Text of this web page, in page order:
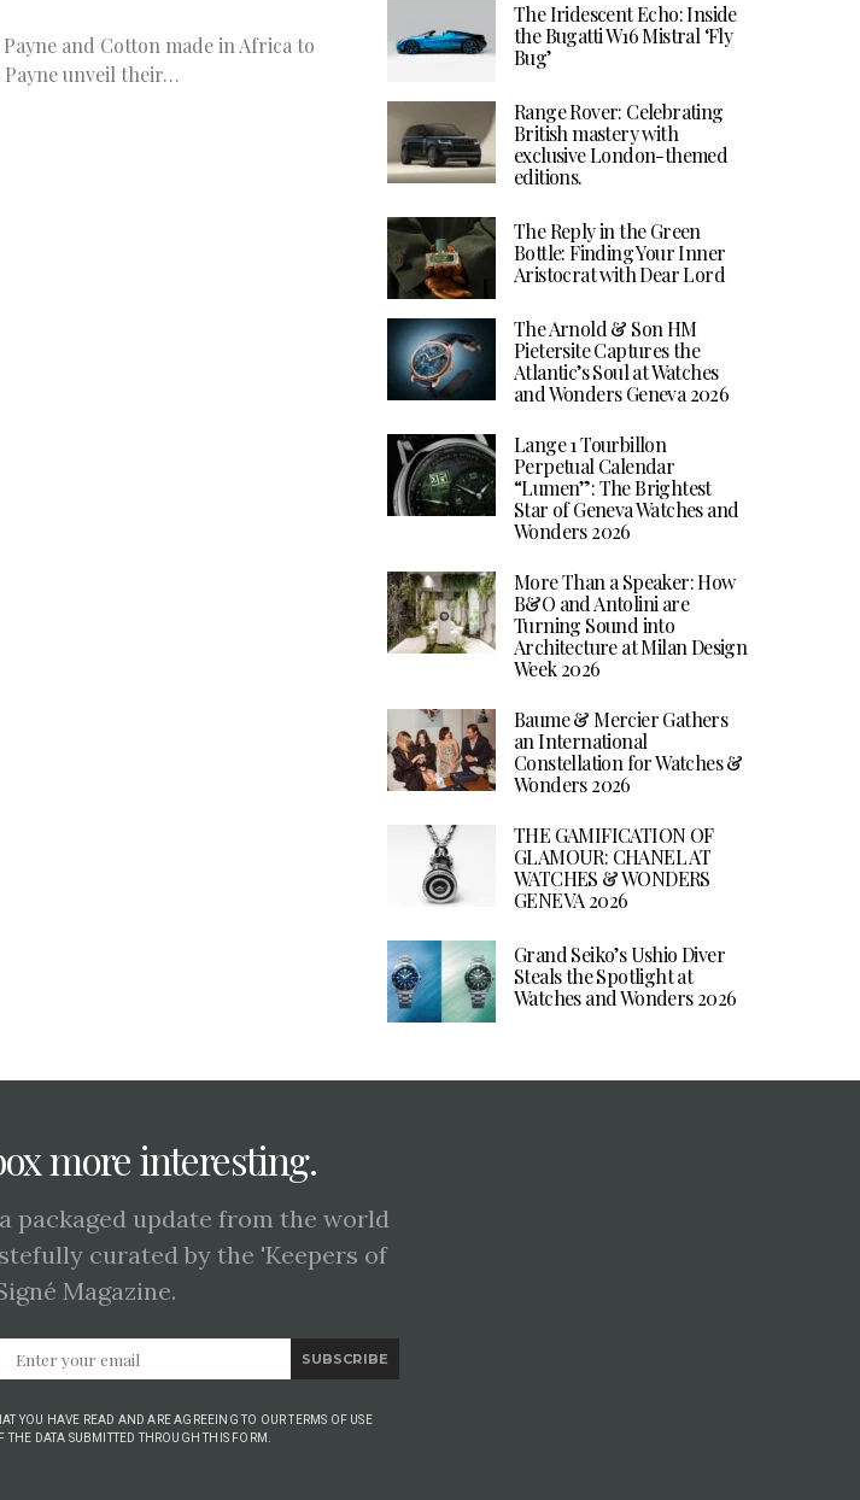
and Cotton made in Africa to
unveil their…
The Iridescent Echo: Inside
the Bugatti W16 Mistral ‘Fly
Bug’
Range Rover: Celebrating
British mastery with
exclusive London-themed
editions.
The Reply in the Green
Bottle: Finding Your Inner
Aristocrat with Dear Lord
The Arnold & Son HM
Pietersite Captures the
Atlantic’s Soul at Watches
and Wonders Geneva 2026
Lange 1 Tourbillon
Perpetual Calendar
“Lumen”: The Brightest
Star of Geneva Watches and
Wonders 2026
More Than a Speaker: How
B&O and Antolini are
Turning Sound into
Architecture at Milan Design
Week 2026
Baume & Mercier Gathers
an International
Constellation for Watches &
Wonders 2026
THE GAMIFICATION OF
GLAMOUR: CHANEL AT
WATCHES & WONDERS
GENEVA 2026
Grand Seiko’s Ushio Diver
Steals the Spotlight at
Watches and Wonders 2026
more interesting.
packaged update from the world
curated by the 'Keepers of
Magazine.
SUBSCRIBE
YOU HAVE READ AND ARE AGREEING TO OUR TERMS OF USE
THE DATA SUBMITTED THROUGH THIS FORM.